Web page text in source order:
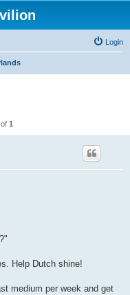
Login
of 1
Help Dutch shine!
medium per week and get